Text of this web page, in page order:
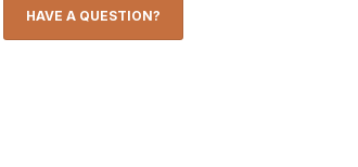
HAVE A QUESTION?